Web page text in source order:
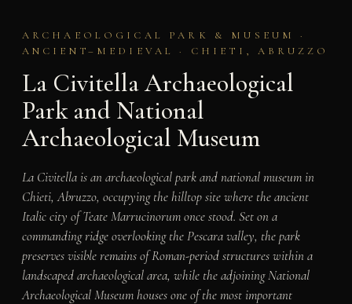
ARCHAEOLOGICAL PARK & MUSEUM ·
ANCIENT–MEDIEVAL · CHIETI, ABRUZZO
La Civitella Archaeological
Park and National
Archaeological Museum
La Civitella is an archaeological park and national museum in
Chieti, Abruzzo, occupying the hilltop site where the ancient
Italic city of Teate Marrucinorum once stood. Set on a
commanding ridge overlooking the Pescara valley, the park
preserves visible remains of Roman-period structures within a
landscaped archaeological area, while the adjoining National
Archaeological Museum houses one of the most important